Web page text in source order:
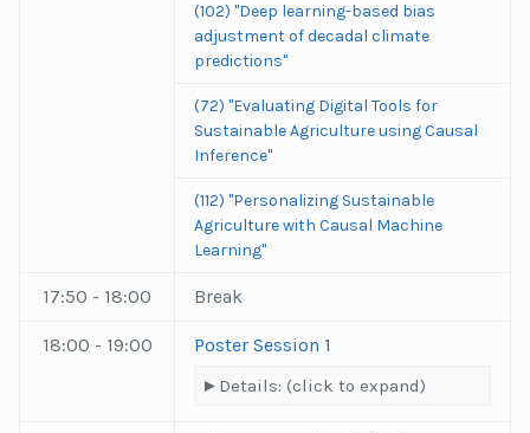
(102) "Deep learning-based bias
adjustment of decadal climate
predictions"
(72) "Evaluating Digital Tools for
Sustainable Agriculture using Causal
Inference"
(112) "Personalizing Sustainable
Agriculture with Causal Machine
Learning"
17:50 - 18:00 Break
18:00 - 19:00 Poster Session 1
Details: (click to expand)